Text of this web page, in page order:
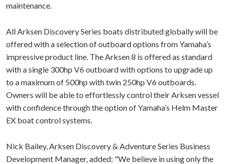
maintenance.
All Arksen Discovery Series boats distributed globally will be
offered with a selection of outboard options from Yamaha’s
impressive product line. The Arksen 8 is offered as standard
with a single 300hp V6 outboard with options to upgrade up
to a maximum of 500hp with twin 250hp V6 outboards.
Owners will be able to effortlessly control their Arksen vessel
with confidence through the option of Yamaha’s Helm Master
EX boat control systems.
Nick Bailey, Arksen Discovery & Adventure Series Business
Development Manager, added: "We believe in using only the